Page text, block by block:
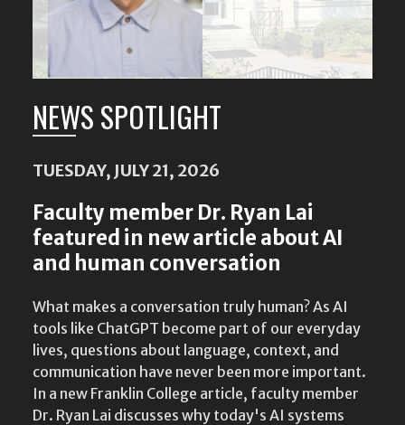
NEWS SPOTLIGHT
TUESDAY, JULY 21, 2026
Faculty member Dr. Ryan Lai
featured in new article about AI
and human conversation
What makes a conversation truly human? As AI
tools like ChatGPT become part of our everyday
lives, questions about language, context, and
communication have never been more important.
In a new Franklin College article, faculty member
Dr. Ryan Lai discusses why today's AI systems